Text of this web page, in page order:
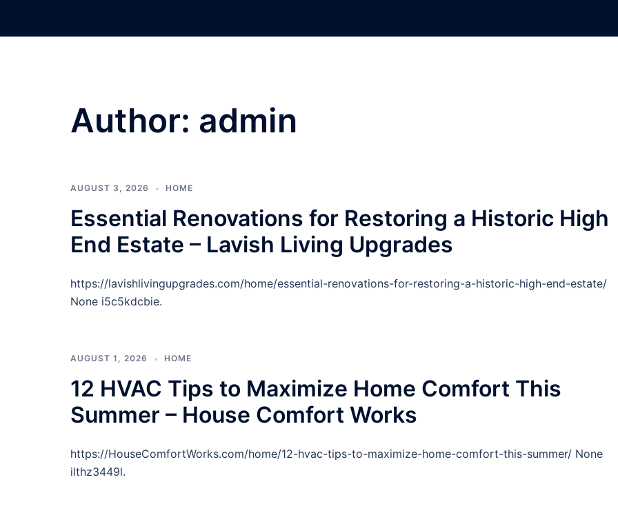
Author: admin
AUGUST 3, 2026 HOME
Essential Renovations for Restoring a Historic High
End Estate – Lavish Living Upgrades
https://lavishlivingupgrades.com/home/essential-renovations-for-restoring-a-historic-high-end-estate/
None i5c5kdcbie.
AUGUST 1, 2026 HOME
12 HVAC Tips to Maximize Home Comfort This
Summer – House Comfort Works
https://HouseComfortWorks.com/home/12-hvac-tips-to-maximize-home-comfort-this-summer/ None
ilthz3449l.